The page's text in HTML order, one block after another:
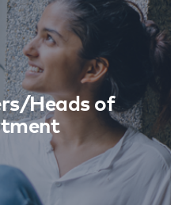
Heads of
of Department
More